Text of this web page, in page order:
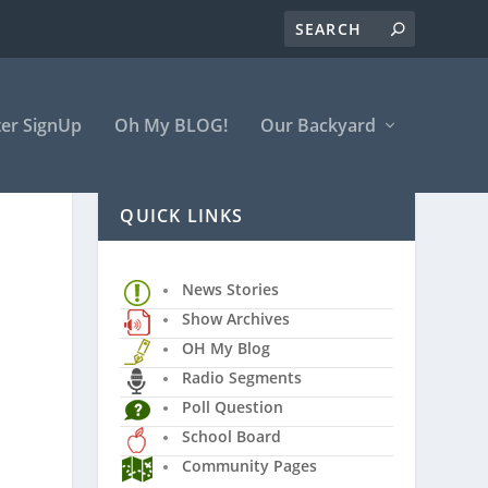
SignUp Oh My BLOG! Our Backyard
QUICK LINKS
News Stories
Show Archives
OH My Blog
Radio Segments
Poll Question
School Board
Community Pages